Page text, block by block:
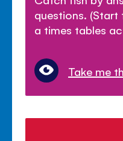
questions.
a times tables
Take me